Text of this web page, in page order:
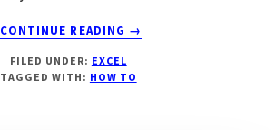
CONTINUE READING
ABOUT
SEPARATE
→
FILED UNDER: EXCEL
TAGGED WITH: HOW TO